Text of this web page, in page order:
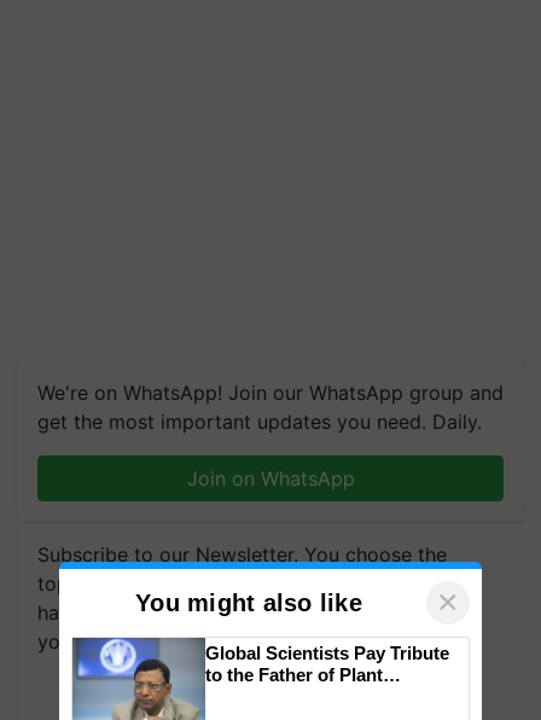
We're on WhatsApp! Join our WhatsApp group and
get the most important updates you need. Daily.
Join on WhatsApp
Subscribe to our Newsletter. You choose the
topics of your interest and we'll send you
handpicked news and latest updates based on
your choice.
Subscribe Newsletters
You might also like ×
Global Scientists Pay Tribute
to the Father of Plant